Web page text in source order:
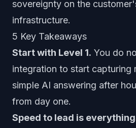
sovereignty on the
infrastructure.
5 Key Takeaways
Start with Level 1. You do
integration to start capturing
simple AI answering after
from day one.
Speed to lead is